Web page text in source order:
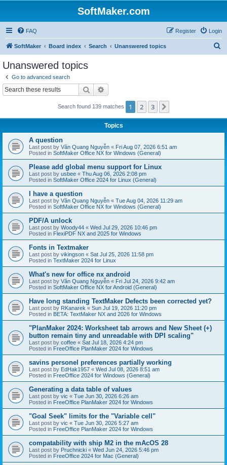
SoftMaker.com
FAQ Login
Register
SoftMaker Board index Search Unanswered topics
Unanswered topics
Go to advanced search
Search
Search found 139 matches 1 2 3
Topics
A question
Last post by Văn Quang Nguyễn « Fri Aug 07, 2026 6:51 am
Posted in SoftMaker Office NX for Windows (General)
Please add global menu support for Linux
Last post by usbee « Thu Aug 06, 2026 2:08 pm
Posted in SoftMaker Office 2024 for Linux (General)
I have a question
Last post by Văn Quang Nguyễn « Tue Aug 04, 2026 11:29 am
Posted in SoftMaker Office NX for Windows (General)
PDF/A unlock
Last post by Woody44 « Wed Jul 29, 2026 10:46 pm
Posted in FlexiPDF NX and 2025 for Windows
Fonts in Textmaker
Last post by vikingson « Sat Jul 25, 2026 11:58 pm
Posted in TextMaker 2024 for Linux
What's new for office nx android
Last post by Văn Quang Nguyễn « Fri Jul 24, 2026 9:42 am
Posted in SoftMaker Office NX for Android (General)
Have long standing TextMaker Defects been corrected yet?
Last post by RKanarek « Sun Jul 19, 2026 11:20 pm
Posted in BETA: TextMaker NX and 2026 for Windows
"PlanMaker 2024: Worksheet tab arrows and New Sheet (+)
button remain tiny and unreadable with DPI scaling"
Last post by coffee « Sat Jul 18, 2026 4:24 pm
Posted in FreeOffice PlanMaker 2024 for Windows
savins personel preferences partially working
Last post by EdHak1957 « Wed Jul 08, 2026 8:51 am
Posted in FreeOffice 2024 for Windows (General)
Generating a data table of values
Last post by vic « Tue Jun 30, 2026 6:26 am
Posted in FreeOffice PlanMaker 2024 for Windows
"Goal Seek" limits for the "Variable cell"
Last post by vic « Tue Jun 30, 2026 5:27 am
Posted in FreeOffice PlanMaker 2024 for Windows
compatability with ship M2 in the mAcOS 28
Last post by Pruchnicki « Wed Jun 24, 2026 5:46 pm
Posted in FreeOffice 2024 for Mac (General)